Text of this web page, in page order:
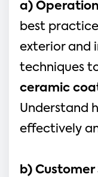
a)
best
exterior and
ceramic
Understand
effectively
b) Customer